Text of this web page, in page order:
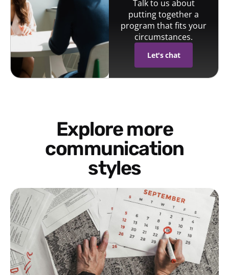
Talk to us about
putting together a
program that fits your
circumstances.
Let's chat
Explore more
communication
styles